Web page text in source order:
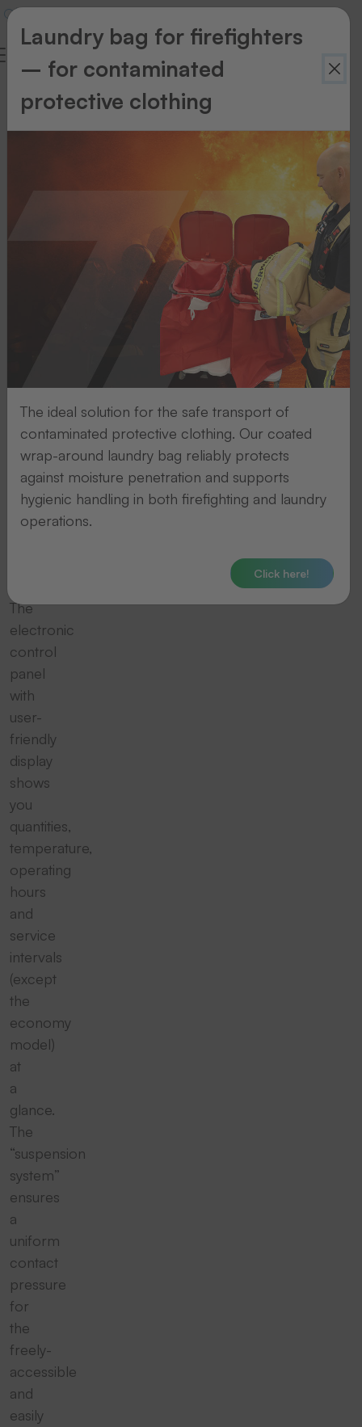
Hand-
operated
hand-
operated,
robust
patching
machines
heat
up
The
electronic
control
panel
with
user-
friendly
display
shows
you
quantities,
temperature,
operating
hours
and
service
intervals
(except
the
economy
model)
at
a
glance.
The
“suspension
system”
ensures
a
uniform
contact
pressure
for
the
freely-
accessible
and
easily
Laundry bag for firefighters
– for contaminated
protective clothing
The ideal solution for the safe transport of
contaminated protective clothing. Our coated
wrap-around laundry bag reliably protects
against moisture penetration and supports
hygienic handling in both firefighting and laundry
operations.
Click here!